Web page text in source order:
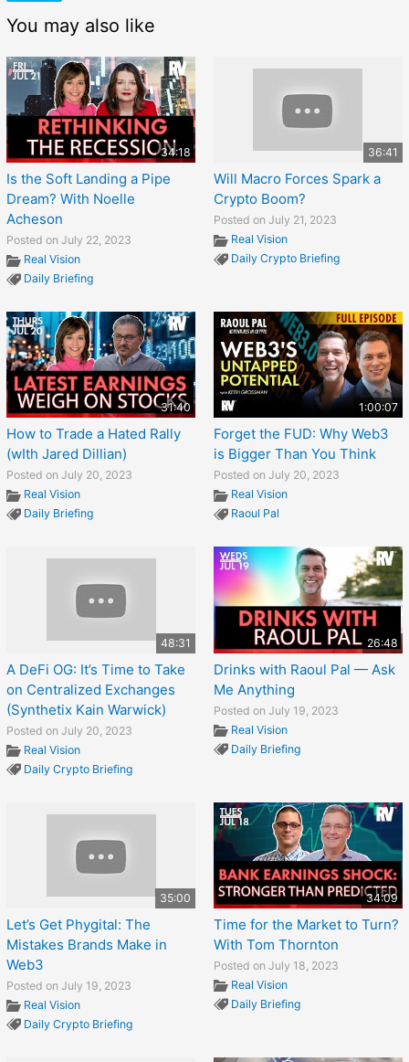
You may also like
34:18
Is the Soft Landing a Pipe
Dream? With Noelle
Acheson
Posted on July 22, 2023
Real Vision
Daily Briefing
36:41
Will Macro Forces Spark a
Crypto Boom?
Posted on July 21, 2023
Real Vision
Daily Crypto Briefing
31:40
How to Trade a Hated Rally
(wIth Jared Dillian)
Posted on July 20, 2023
Real Vision
Daily Briefing
1:00:07
Forget the FUD: Why Web3
is Bigger Than You Think
Posted on July 20, 2023
Real Vision
Raoul Pal
48:31
A DeFi OG: It’s Time to Take
on Centralized Exchanges
(Synthetix Kain Warwick)
Posted on July 20, 2023
Real Vision
Daily Crypto Briefing
26:48
Drinks with Raoul Pal — Ask
Me Anything
Posted on July 19, 2023
Real Vision
Daily Briefing
35:00
Let’s Get Phygital: The
Mistakes Brands Make in
Web3
Posted on July 19, 2023
Real Vision
Daily Crypto Briefing
34:09
Time for the Market to Turn?
With Tom Thornton
Posted on July 18, 2023
Real Vision
Daily Briefing